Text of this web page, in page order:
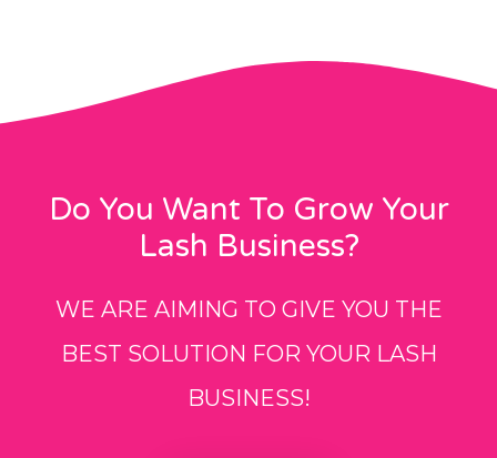
Do You Want To Grow Your
Lash Business?
WE ARE AIMING TO GIVE YOU THE
BEST SOLUTION FOR YOUR LASH
BUSINESS!